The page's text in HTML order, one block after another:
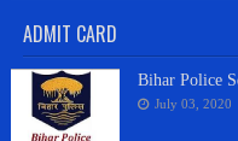
ADMIT CARD
Bihar Police
July 03, 2020